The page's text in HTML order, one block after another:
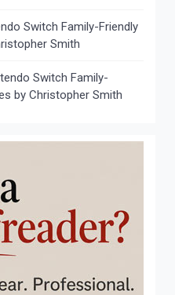
Switch Family-Friendly
Smith
Switch Family-
by Christopher Smith